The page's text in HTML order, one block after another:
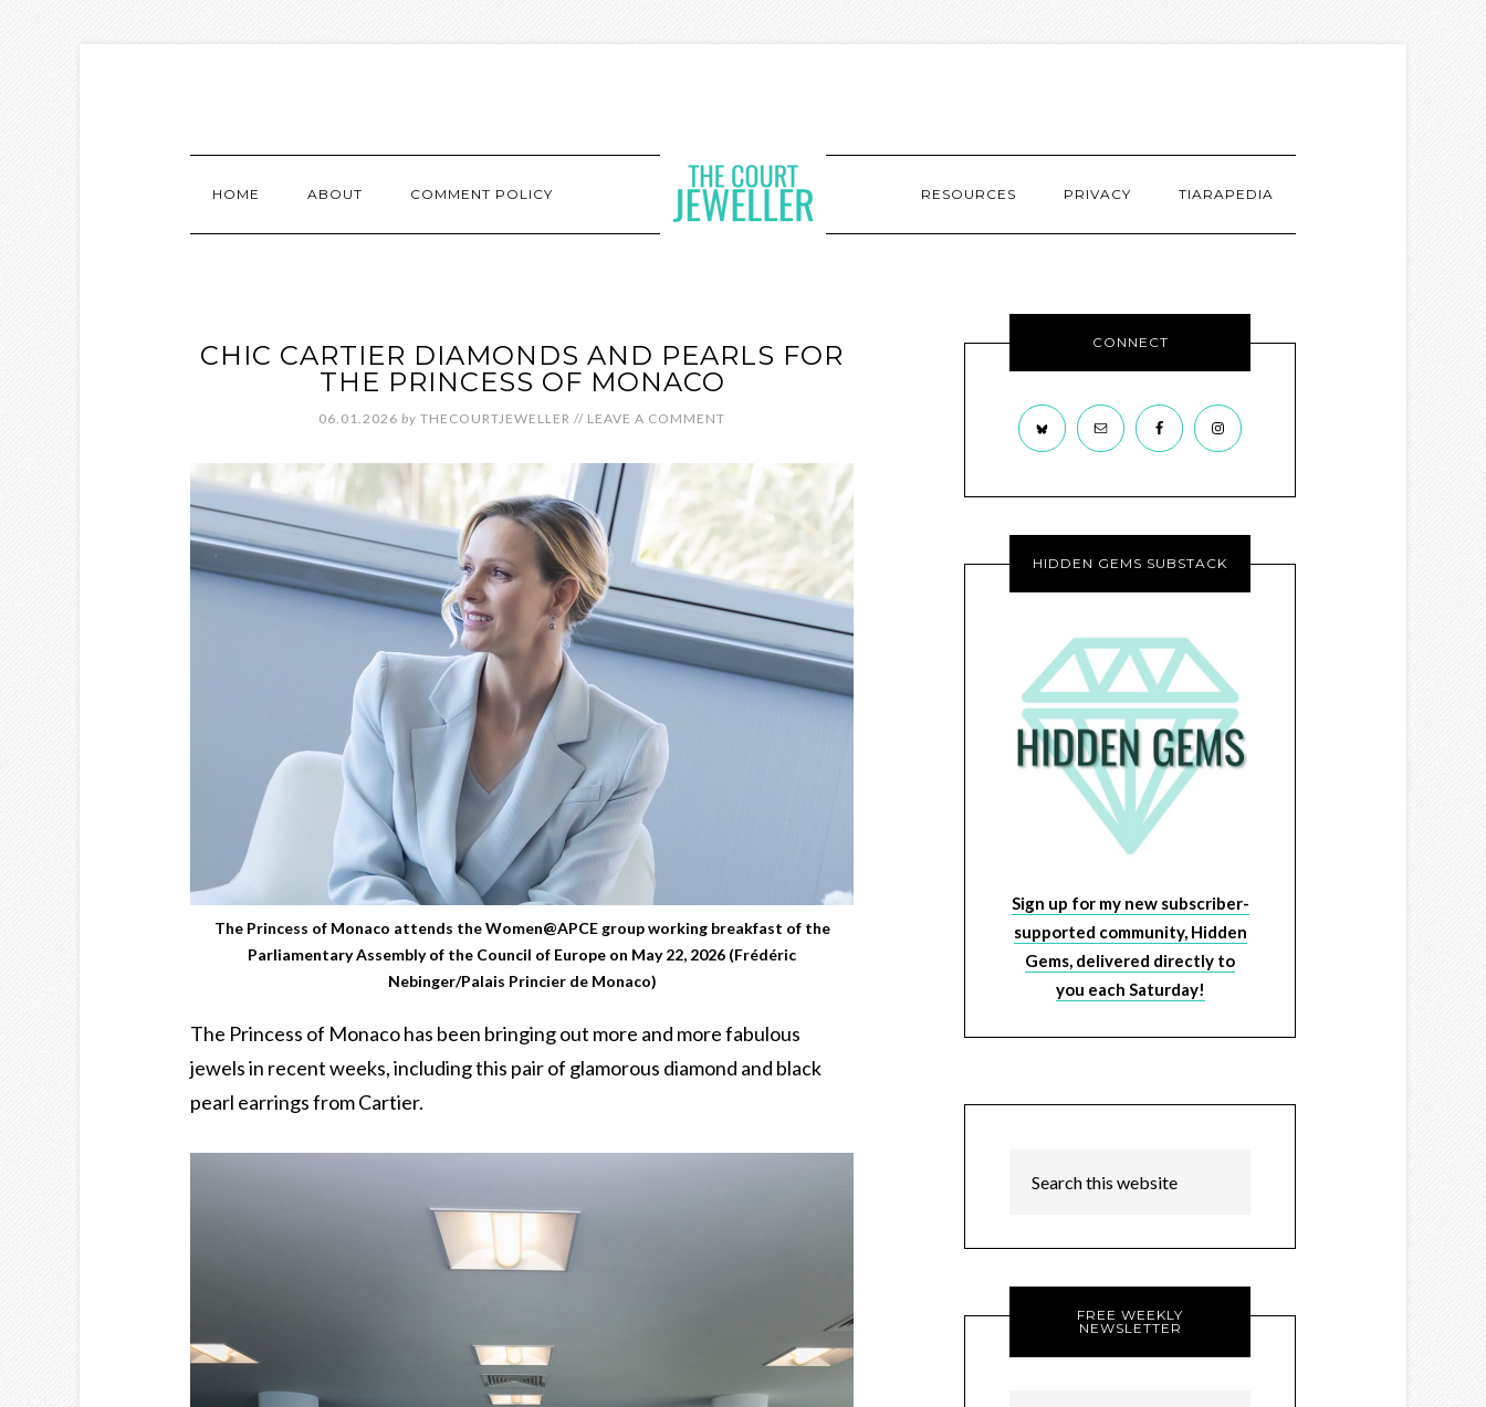
HOME ABOUT COMMENT POLICY RESOURCES PRIVACY TIARAPEDIA
CHIC CARTIER DIAMONDS AND PEARLS FOR
THE PRINCESS OF MONACO
06.01.2026 by THECOURTJEWELLER // LEAVE A COMMENT
The Princess of Monaco attends the Women@APCE group working breakfast of the
Parliamentary Assembly of the Council of Europe on May 22, 2026 (Frédéric
Nebinger/Palais Princier de Monaco)
The Princess of Monaco has been bringing out more and more fabulous
jewels in recent weeks, including this pair of glamorous diamond and black
pearl earrings from Cartier.
CONNECT
HIDDEN GEMS SUBSTACK
Sign up for my new subscriber-
supported community, Hidden
Gems, delivered directly to
you each Saturday!
FREE WEEKLY
NEWSLETTER